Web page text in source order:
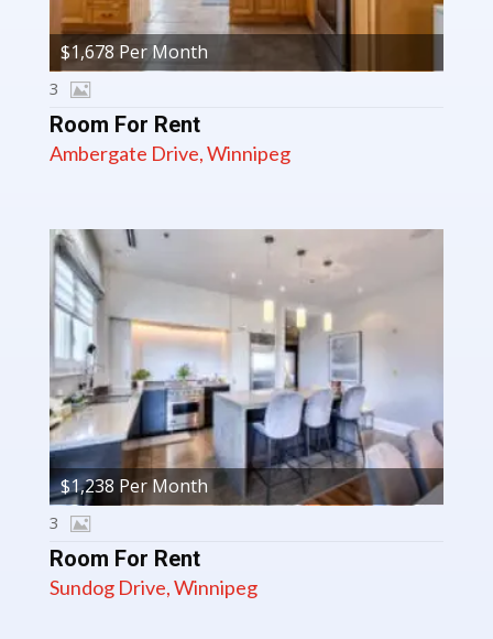
Room For Rent
Ambergate Drive, Winnipeg
3
$1,678 Per Month
Room For Rent
Sundog Drive, Winnipeg
3
$1,238 Per Month